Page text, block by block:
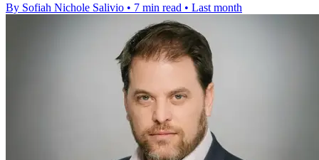
By Sofiah Nichole Salivio • 7 min read • Last month